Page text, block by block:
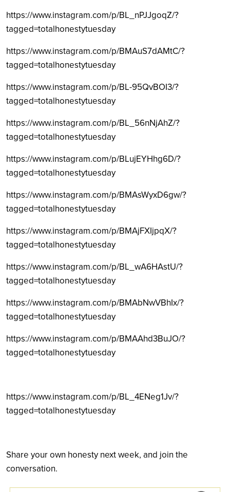
https://www.instagram.com/p/BL_nPJJgoqZ/?
tagged=totalhonestytuesday
https://www.instagram.com/p/BMAuS7dAMtC/?
tagged=totalhonestytuesday
https://www.instagram.com/p/BL-95QvBOI3/?
tagged=totalhonestytuesday
https://www.instagram.com/p/BL_56nNjAhZ/?
tagged=totalhonestytuesday
https://www.instagram.com/p/BLujEYHhg6D/?
tagged=totalhonestytuesday
https://www.instagram.com/p/BMAsWyxD6gw/?
tagged=totalhonestytuesday
https://www.instagram.com/p/BMAjFXIjpqX/?
tagged=totalhonestytuesday
https://www.instagram.com/p/BL_wA6HAstU/?
tagged=totalhonestytuesday
https://www.instagram.com/p/BMAbNwVBhIx/?
tagged=totalhonestytuesday
https://www.instagram.com/p/BMAAhd3BuJO/?
tagged=totalhonestytuesday
https://www.instagram.com/p/BL_4ENeg1Jv/?
tagged=totalhonestytuesday
Share your own honesty next week, and join the
conversation.